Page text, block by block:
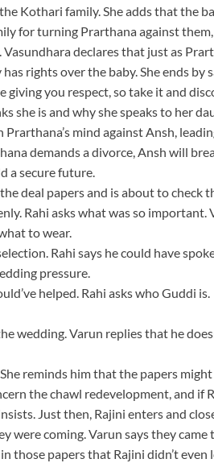
Kothari family. She adds that the
for turning Prarthana against
declares that just as
rights over the baby. She ends by
you respect, so take it and
she is and why she speaks to her
mind against Ansh,
demands a divorce, Ansh will
a secure future.
deal papers and is about to check
Rahi asks what was so important.
to wear.
Rahi says he could have
pressure.
helped. Rahi asks who Guddi is.
wedding. Varun replies that he
reminds him that the papers
the chawl redevelopment, and if
Just then, Rajini enters and
were coming. Varun says they
those papers that Rajini didn’t even